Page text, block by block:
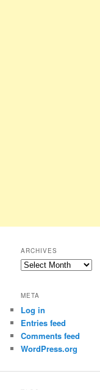
ARCHIVES
Archives
META
Log in
Entries feed
Comments feed
WordPress.org